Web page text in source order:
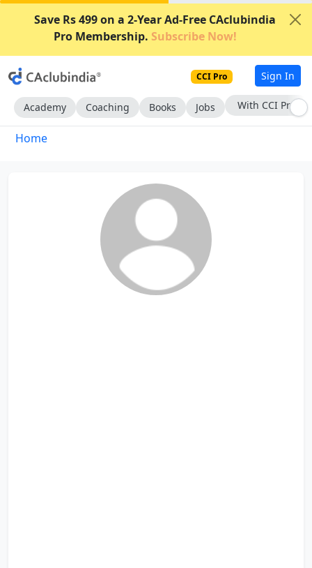
Save Rs 499 on a 2-Year Ad-Free CAclubindia
Pro Membership. Subscribe Now!
CCI Pro Sign In
Academy Coaching Books Jobs With CCI Pro
Home